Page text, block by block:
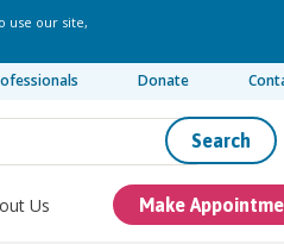
use our site,
Donate
Search
Us Make